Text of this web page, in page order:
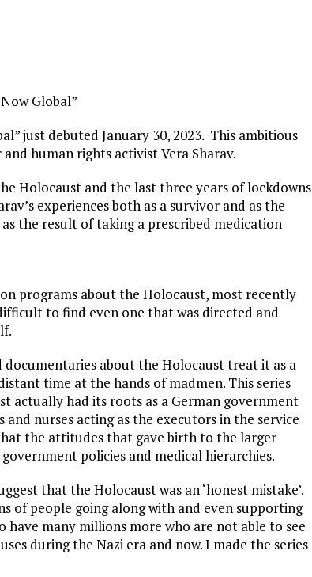
Global”
just debuted January 30, 2023. This ambitious
human rights activist Vera Sharav.
Holocaust and the last three years of lockdowns
experiences both as a survivor and as the
the result of taking a prescribed medication
programs about the Holocaust, most recently
to find even one that was directed and
about the Holocaust treat it as a
time at the hands of madmen. This series
actually had its roots as a German government
nurses acting as the executors in the service
the attitudes that gave birth to the larger
policies and medical hierarchies.
that the Holocaust was an ‘honest mistake’.
of people going along with and even supporting
have many millions more who are not able to see
during the Nazi era and now. I made the series